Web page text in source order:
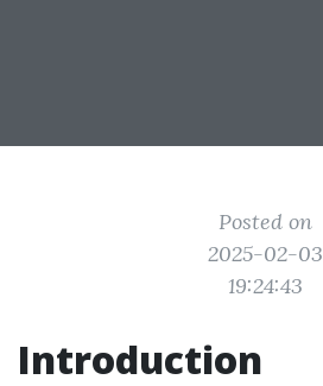
Posted on
2025-02-03
19:24:43
Introduction